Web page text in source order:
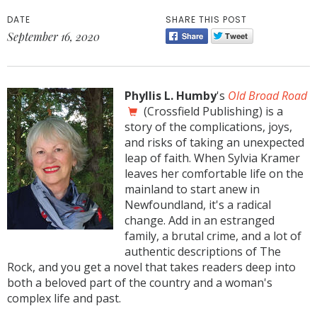
DATE
September 16, 2020
SHARE THIS POST
Phyllis L. Humby's Old Broad Road
(Crossfield Publishing) is a
story of the complications, joys,
and risks of taking an unexpected
leap of faith. When Sylvia Kramer
leaves her comfortable life on the
mainland to start anew in
Newfoundland, it's a radical
change. Add in an estranged
family, a brutal crime, and a lot of
authentic descriptions of The
Rock, and you get a novel that takes readers deep into
both a beloved part of the country and a woman's
complex life and past.